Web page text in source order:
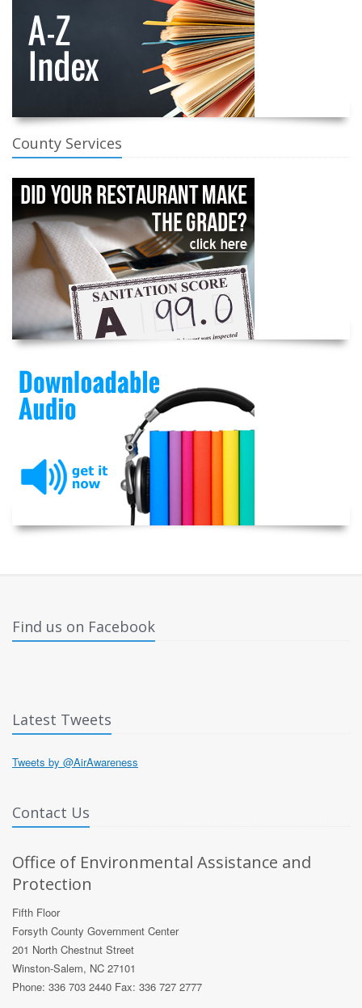
County Services
Find us on Facebook
Latest Tweets
Tweets by @AirAwareness
Contact Us
Office of Environmental Assistance and
Protection
Fifth Floor
Forsyth County Government Center
201 North Chestnut Street
Winston-Salem, NC 27101
Phone: 336 703 2440 Fax: 336 727 2777